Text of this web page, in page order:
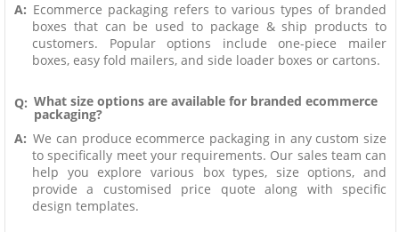
A: Ecommerce packaging refers to various types of branded
boxes that can be used to package & ship products to
customers. Popular options include one-piece mailer
boxes, easy fold mailers, and side loader boxes or cartons.
Q: What size options are available for branded ecommerce
packaging?
A: We can produce ecommerce packaging in any custom size
to specifically meet your requirements. Our sales team can
help you explore various box types, size options, and
provide a customised price quote along with specific
design templates.